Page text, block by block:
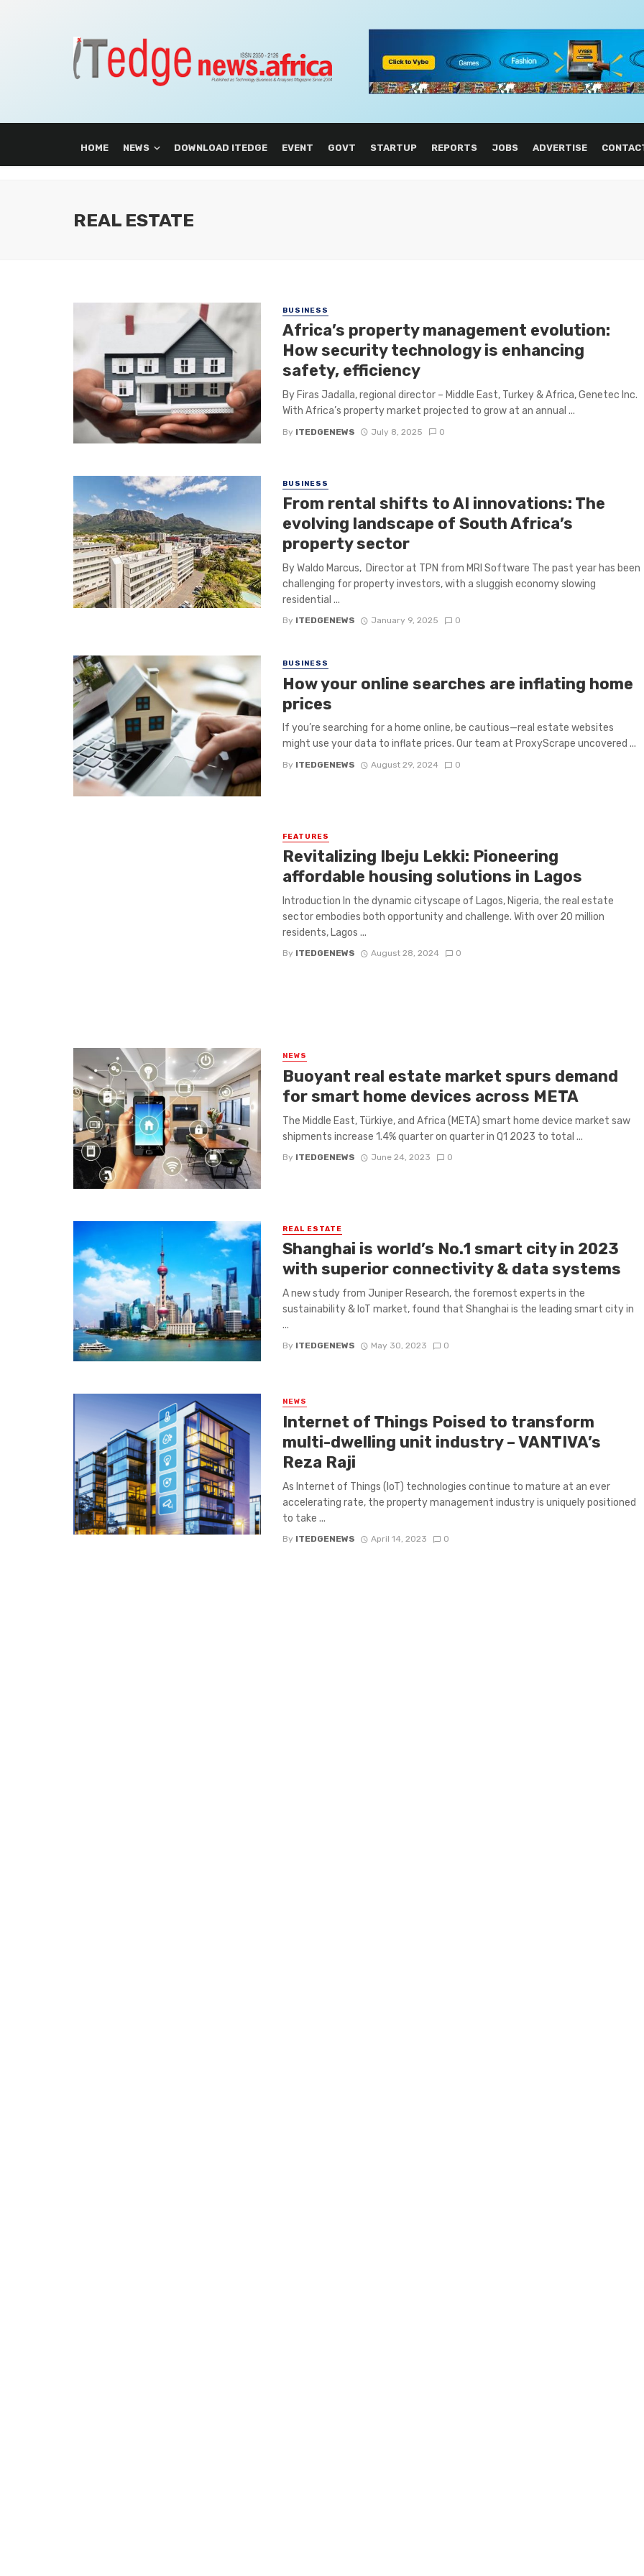
HOME NEWS DOWNLOAD ITEDGE EVENT GOVT STARTUP REPORTS JOBS ADVERTISE
REAL ESTATE
BUSINESS
Africa’s property management evolution:
How security technology is enhancing
safety, efficiency
By Firas Jadalla, regional director – Middle East, Turkey & Africa, Genetec Inc.
With Africa’s property market projected to grow at an annual ...
By ITEDGENEWS July 8, 2025 0
BUSINESS
From rental shifts to AI innovations: The
evolving landscape of South Africa’s
property sector
By Waldo Marcus, Director at TPN from MRI Software The past year has been
challenging for property investors, with a sluggish economy slowing
residential ...
By ITEDGENEWS January 9, 2025 0
BUSINESS
How your online searches are inflating home
prices
If you’re searching for a home online, be cautious—real estate websites
might use your data to inflate prices. Our team at ProxyScrape uncovered ...
By ITEDGENEWS August 29, 2024 0
FEATURES
Revitalizing Ibeju Lekki: Pioneering
affordable housing solutions in Lagos
Introduction In the dynamic cityscape of Lagos, Nigeria, the real estate
sector embodies both opportunity and challenge. With over 20 million
residents, Lagos ...
By ITEDGENEWS August 28, 2024 0
NEWS
Buoyant real estate market spurs demand
for smart home devices across META
The Middle East, Türkiye, and Africa (META) smart home device market saw
shipments increase 1.4% quarter on quarter in Q1 2023 to total ...
By ITEDGENEWS June 24, 2023 0
REAL ESTATE
Shanghai is world’s No.1 smart city in 2023
with superior connectivity & data systems
A new study from Juniper Research, the foremost experts in the
sustainability & IoT market, found that Shanghai is the leading smart city in
...
By ITEDGENEWS May 30, 2023 0
NEWS
Internet of Things Poised to transform
multi-dwelling unit industry – VANTIVA’s
Reza Raji
As Internet of Things (IoT) technologies continue to mature at an ever
accelerating rate, the property management industry is uniquely positioned
to take ...
By ITEDGENEWS April 14, 2023 0